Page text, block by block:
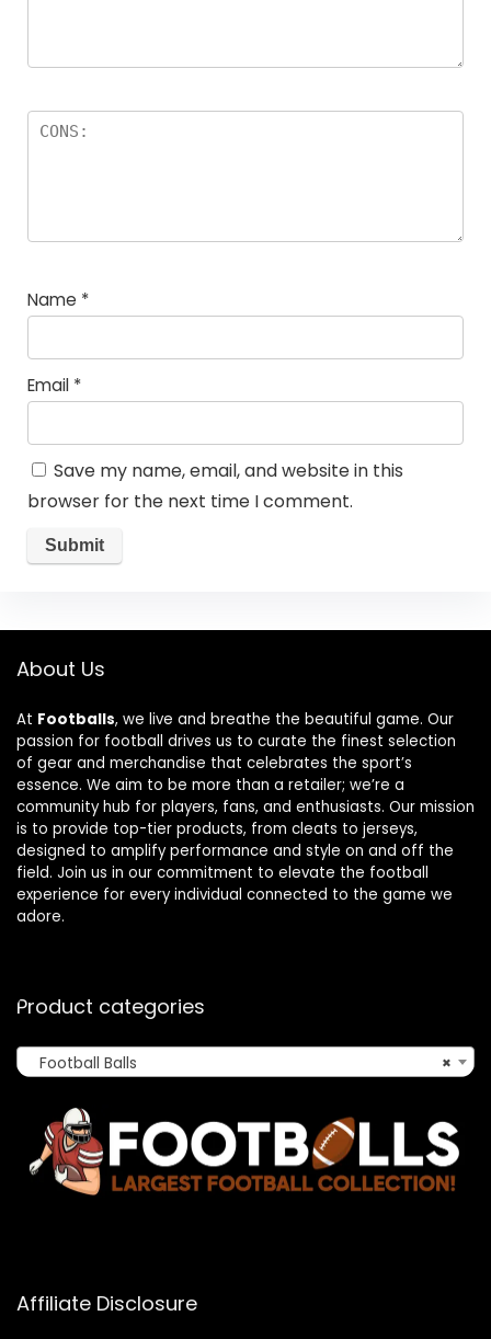
Name *
Email *
Save my name, email, and website in this
browser for the next time I comment.
About Us
At Footballs, we live and breathe the beautiful game. Our
passion for football drives us to curate the finest selection
of gear and merchandise that celebrates the sport’s
essence. We aim to be more than a retailer; we’re a
community hub for players, fans, and enthusiasts. Our mission
is to provide top-tier products, from cleats to jerseys,
designed to amplify performance and style on and off the
field. Join us in our commitment to elevate the football
experience for every individual connected to the game we
adore.
Product categories
×
Football Balls
Affiliate Disclosure